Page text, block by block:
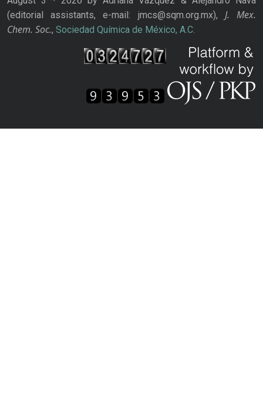
(editorial assistants, e-mail: jmcs@sqm.org.mx), J. Mex.
Chem. Soc., Sociedad Química de México, A.C.